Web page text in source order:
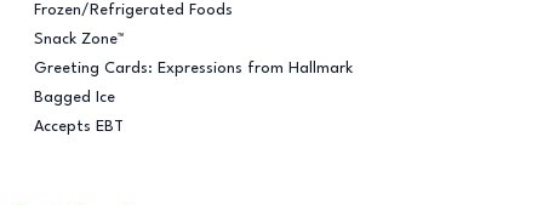
Frozen/Refrigerated Foods
Snack Zone™
Greeting Cards: Expressions from Hallmark
Bagged Ice
Accepts EBT